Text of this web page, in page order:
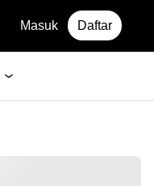
Masuk Daftar